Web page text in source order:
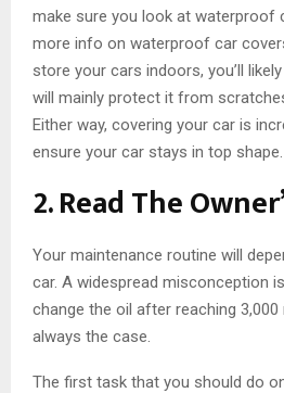
make sure you look at waterproof
more info on waterproof car
store your cars indoors, you’ll
will mainly protect it from
Either way, covering your car is
ensure your car stays in top shape.
2. Read The
Your maintenance routine will
car. A widespread misconception
change the oil after reaching 3,000
always the case.
The first task that you should do